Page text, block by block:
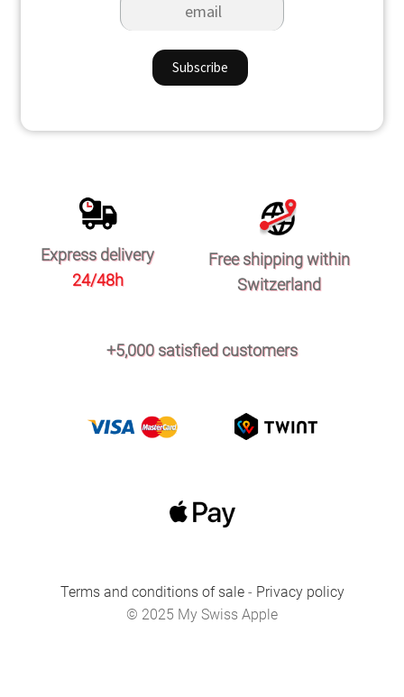
Express delivery
24/48h
Free shipping within
Switzerland
+5,000 satisfied customers
Terms and conditions of sale - Privacy policy
© 2025 My Swiss Apple